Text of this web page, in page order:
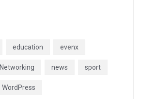
education evenx
Networking news sport
WordPress